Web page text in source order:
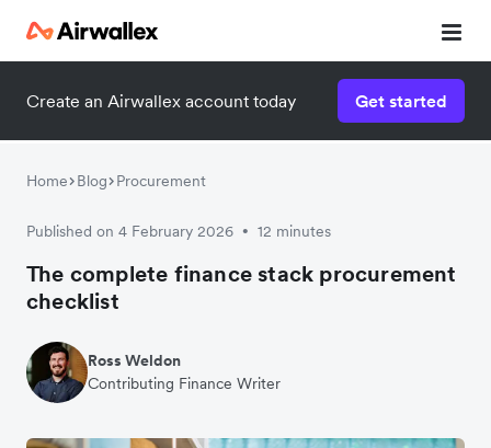
Create an Airwallex account today Get started
Home Blog Procurement
Published on 4 February 2026 • 12 minutes
The complete finance stack procurement
checklist
Ross Weldon
Contributing Finance Writer